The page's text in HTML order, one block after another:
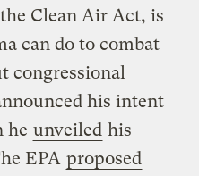
Clean Air Act, is
can do to combat
congressional
his intent
he unveiled his
EPA proposed